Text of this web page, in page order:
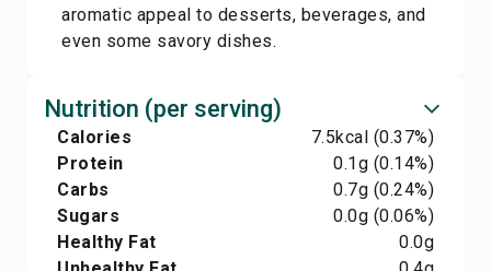
aromatic appeal to desserts, beverages, and
even some savory dishes.
Nutrition (per serving)
Calories 7.5kcal (0.37%)
Protein
0.1g (0.14%)
Carbs
0.7g (0.24%)
Sugars
0.0g (0.06%)
Healthy Fat
0.0g